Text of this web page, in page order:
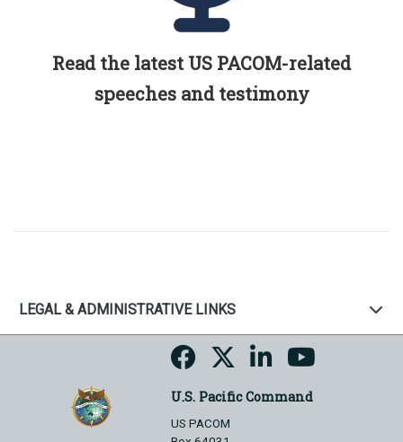
Read the latest US PACOM-related
speeches and testimony
LEGAL & ADMINISTRATIVE LINKS
U.S. Pacific Command
US PACOM